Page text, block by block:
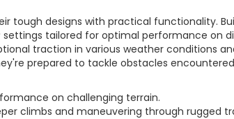
tough designs with practical functionality.
tailored for optimal performance on
traction in various weather conditions
prepared to tackle obstacles
on challenging terrain.
climbs and maneuvering through rugged